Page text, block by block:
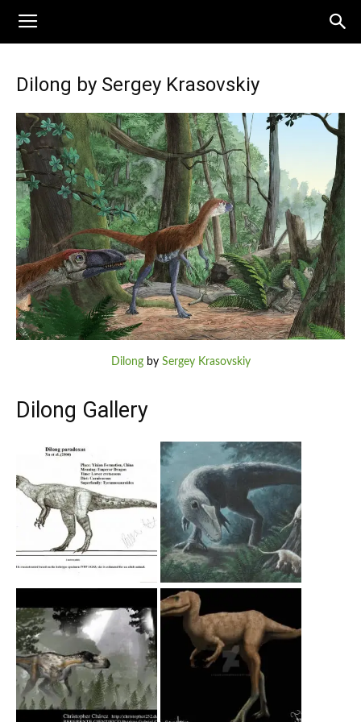
Dilong by Sergey Krasovskiy
Dilongby Sergey Krasovskiy
Dilong Gallery